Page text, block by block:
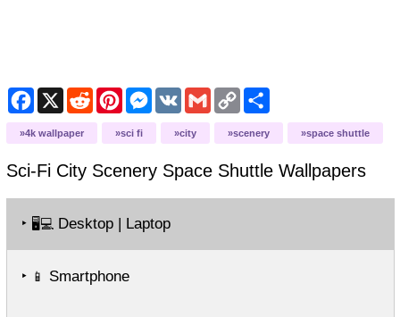
Facebook
X RedditPinterestMessenger
VK GmailCopy
Link
Share
4k wallpaper sci fi city scenery space shuttle
Sci-Fi City Scenery Space ShuttleWallpapers
‣ 🖥️💻 Desktop | Laptop
‣ 📱 Smartphone